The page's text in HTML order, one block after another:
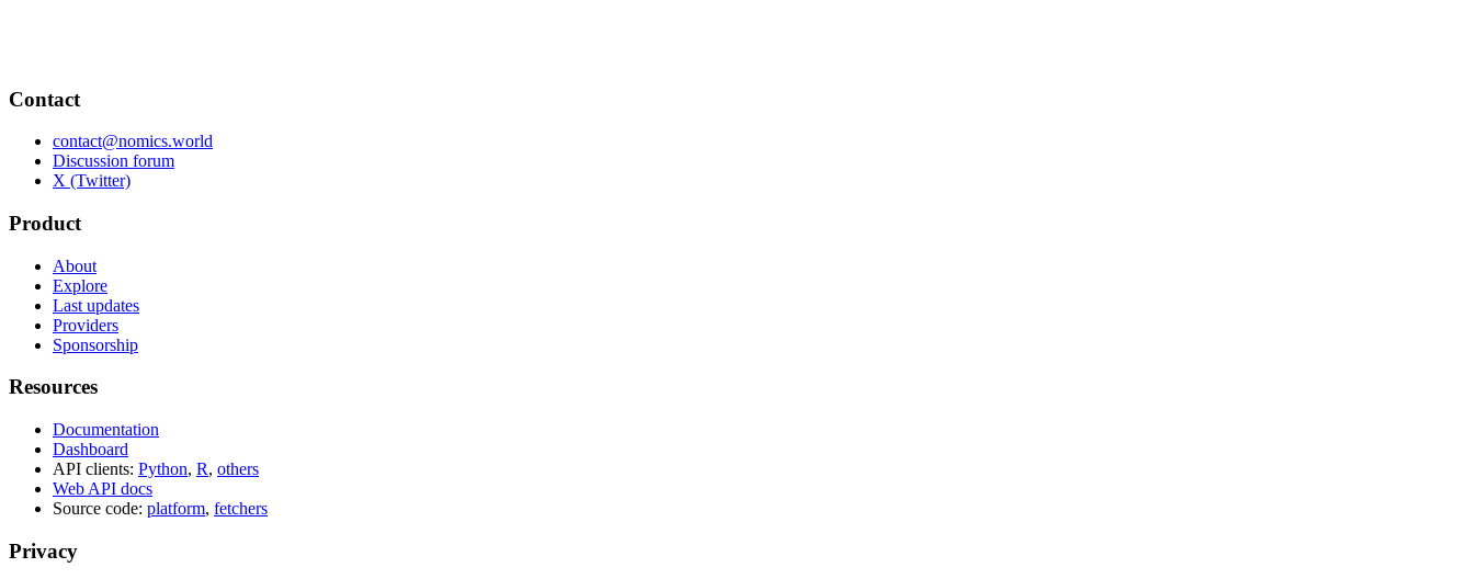
Contact
contact@nomics.world
Discussion forum
X (Twitter)
Product
About
Explore
Last updates
Providers
Sponsorship
Resources
Documentation
Dashboard
API clients: Python, R, others
Web API docs
Source code: platform, fetchers
Privacy